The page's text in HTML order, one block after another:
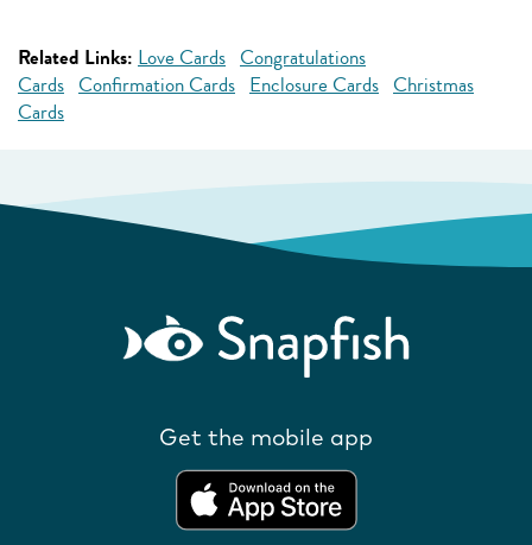
Related Links: Love Cards Congratulations
Cards Confirmation Cards Enclosure Cards Christmas
Cards
Get the mobile app